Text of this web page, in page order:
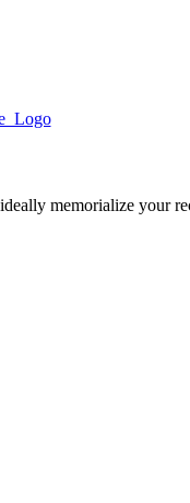
memorialize your